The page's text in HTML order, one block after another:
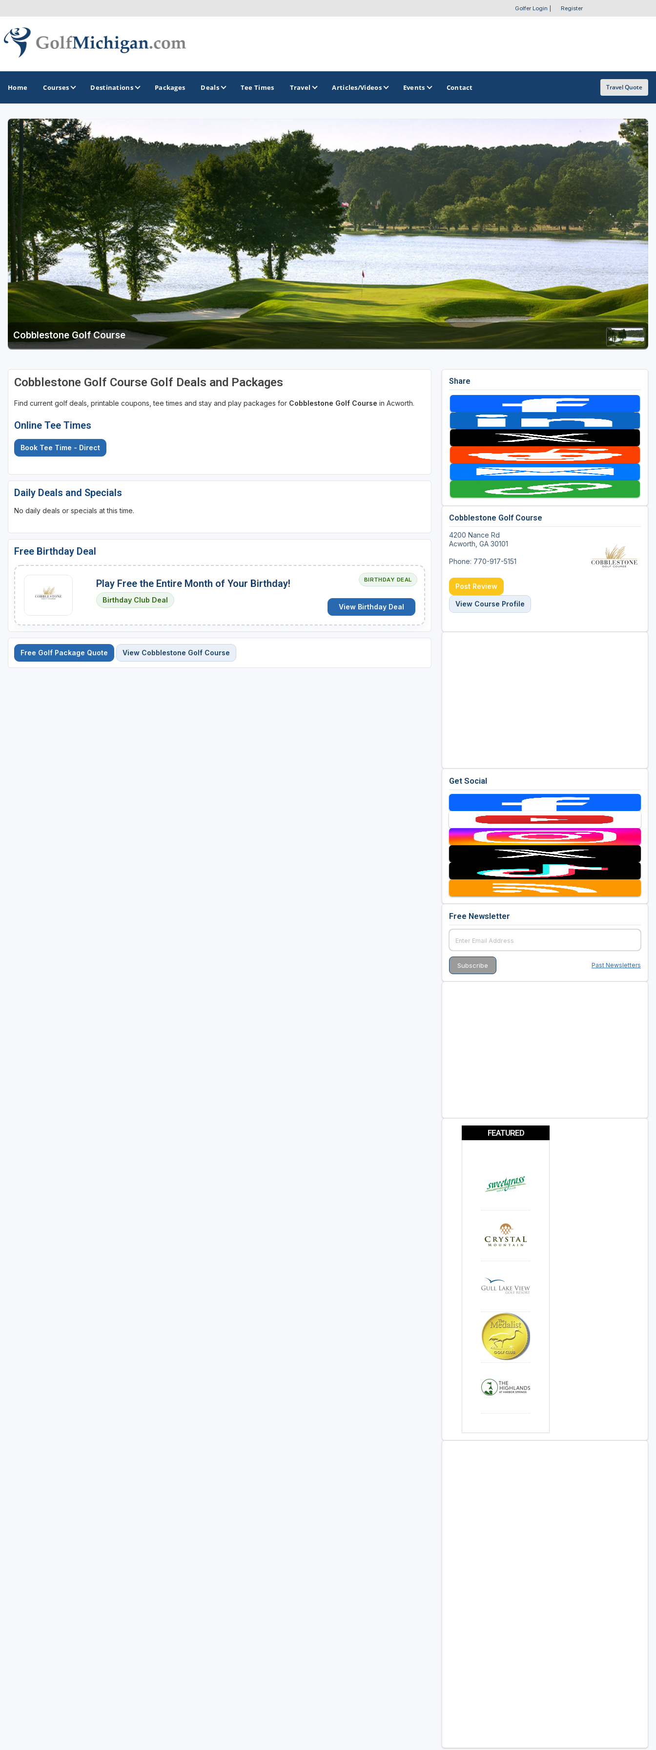
Golfer Login Register
Home Courses Destinations
GOLF GUIDES & DESTINATIONS
Ann Arbor
Battle Creek - Kalamazoo
Boyne City - Petoskey - Harbor Springs
Cadillac
Central Michigan
Detroit
Flint & Genesee
Gaylord Golf Mecca
Grand Rapids
Jackson County
Lansing
Northern Michigan
America's Summer Golf Capital
Gaylord Golf Mecca
Michigan Golf Trail
Michigan Grand Golf Trail
The Perfect Foursome - The UP Michigan Golf Trail
Golf Course Map
Casino Golf Guide
Golf Resorts Directory
Stay and Play Packages
Golf Travel Ideas
Packages Deals Tee Times Travel Articles/Videos Events Contact Travel Quote
Cobblestone Golf Course
Cobblestone Golf Course Golf Deals and Packages
Find current golf deals, printable coupons, tee times and stay and play packages for Cobblestone Golf Course in Acworth.
Online Tee Times
Book Tee Time - Direct
Daily Deals and Specials
No daily deals or specials at this time.
Free Birthday Deal
BIRTHDAY DEAL
Play Free the Entire Month of Your Birthday!
Birthday Club Deal
View Birthday Deal
Free Golf Package Quote View Cobblestone Golf Course
Share
Cobblestone Golf Course
4200 Nance Rd
Acworth, GA 30101
Phone: 770-917-5151
Post Review
View Course Profile
Get Social
Free Newsletter
Past Newsletters
FEATURED